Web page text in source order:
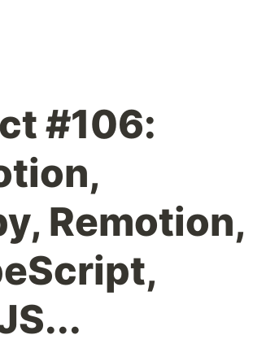
#106:
Remotion,